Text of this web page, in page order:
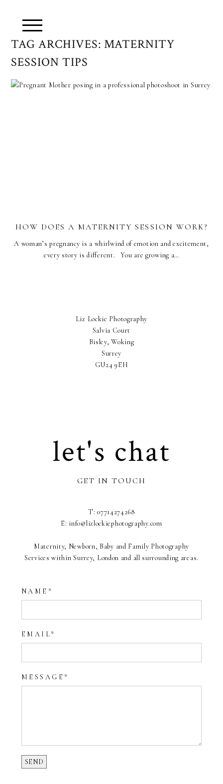
TAG ARCHIVES: MATERNITY
SESSION TIPS
HOW DOES A MATERNITY SESSION WORK?
A woman’s pregnancy is a whirlwind of emotion and excitement,
every story is different. You are growing a…
Liz Lockie Photography
Salvia Court
Bisley, Woking
Surrey
GU24 9EH
let's chat
GET IN TOUCH
T: 07714274268
E: info@lizlockiephotography.com
Maternity, Newborn, Baby and Family Photography
Services within Surrey, London and all surrounding areas.
NAME
EMAIL
MESSAGE